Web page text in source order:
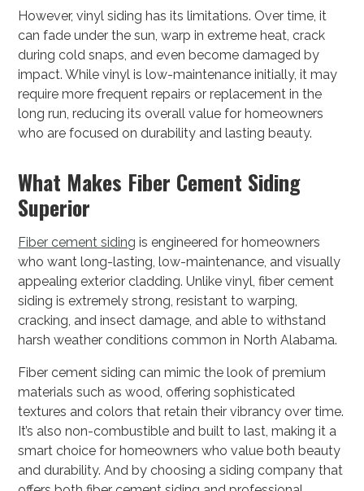
However, vinyl siding has its limitations. Over time, it
can fade under the sun, warp in extreme heat, crack
during cold snaps, and even become damaged by
impact. While vinyl is low-maintenance initially, it may
require more frequent repairs or replacement in the
long run, reducing its overall value for homeowners
who are focused on durability and lasting beauty.
What Makes Fiber Cement Siding
Superior
Fiber cement siding is engineered for homeowners
who want long-lasting, low-maintenance, and visually
appealing exterior cladding. Unlike vinyl, fiber cement
siding is extremely strong, resistant to warping,
cracking, and insect damage, and able to withstand
harsh weather conditions common in North Alabama.
Fiber cement siding can mimic the look of premium
materials such as wood, offering sophisticated
textures and colors that retain their vibrancy over time.
It’s also non-combustible and built to last, making it a
smart choice for homeowners who value both beauty
and durability. And by choosing a siding company that